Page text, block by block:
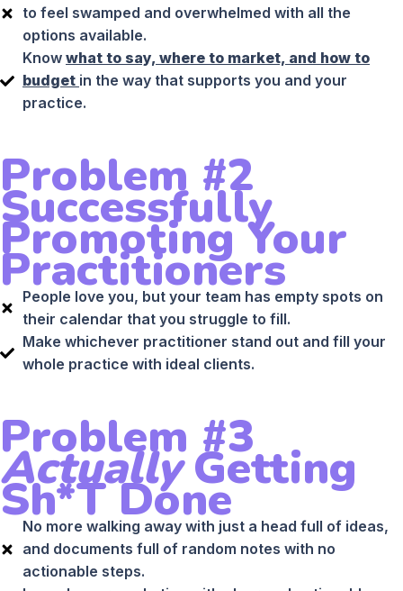
to feel swamped and overwhelmed with all the
options available.
Know what to say, where to market, and how to
budget in the way that supports you and your
practice.
Problem #2
Successfully
Promoting Your
Practitioners
People love you, but your team has empty spots on
their calendar that you struggle to fill.
Make whichever practitioner stand out and fill your
whole practice with ideal clients.
Problem #3
ActuallyGetting
Sh*t Done
No more walking away with just a head full of ideas,
and documents full of random notes with no
actionable steps.